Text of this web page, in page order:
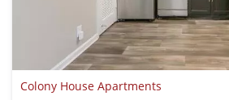
Colony House Apartments